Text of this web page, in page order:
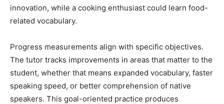
innovation, while a cooking enthusiast could learn food-
related vocabulary.
Progress measurements align with specific objectives.
The tutor tracks improvements in areas that matter to the
student, whether that means expanded vocabulary, faster
speaking speed, or better comprehension of native
speakers. This goal-oriented practice produces